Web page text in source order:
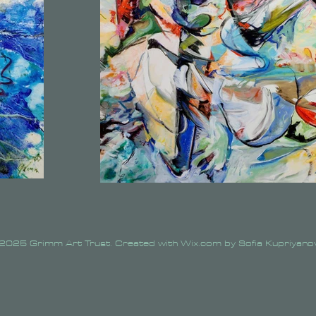
Grimm Art Trust. Created with Wix.com by Sofia